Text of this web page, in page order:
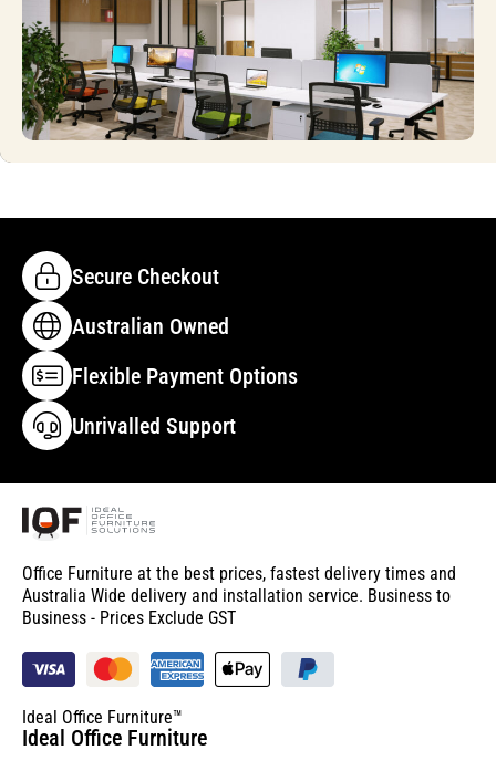
Secure Checkout
Australian Owned
Flexible Payment Options
Unrivalled Support
Office Furniture at the best prices, fastest delivery times and
Australia Wide delivery and installation service. Business to
Business - Prices Exclude GST
Ideal Office Furniture™
Ideal Office Furniture